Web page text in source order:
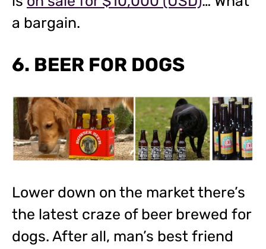
a bargain.
6. BEER FOR DOGS
Lower down on the market there’s
the latest craze of beer brewed for
dogs. After all, man’s best friend